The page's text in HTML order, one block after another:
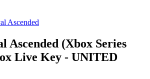
Ascended
Ascended (Xbox Series
Live Key - UNITED